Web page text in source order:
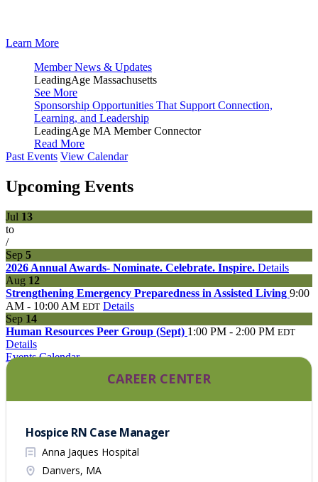
Learn More
Member News & Updates
LeadingAge Massachusetts
See More
Sponsorship Opportunities That Support Connection,
Learning, and Leadership
LeadingAge MA Member Connector
Read More
Past Events View Calendar
Upcoming Events
Jul 13
to
/
Sep 5
2026 Annual Awards- Nominate. Celebrate. Inspire. Details
Aug 12
Strengthening Emergency Preparedness in Assisted Living 9:00
AM - 10:00 AM EDT Details
Sep 14
Human Resources Peer Group (Sept) 1:00 PM - 2:00 PM EDT
Details
Events Calendar
CAREER CENTER
Hospice RN Case Manager
Anna Jaques Hospital
Danvers, MA